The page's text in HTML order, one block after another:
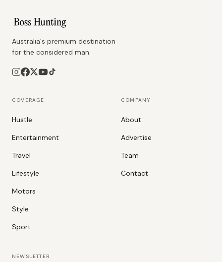
Australia's premium destination
for the considered man.
COVERAGE
Hustle
Entertainment
Travel
Lifestyle
Motors
Style
Sport
COMPANY
About
Advertise
Team
Contact
NEWSLETTER